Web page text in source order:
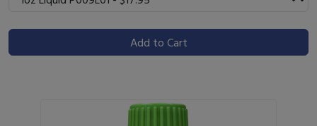
Add to Cart